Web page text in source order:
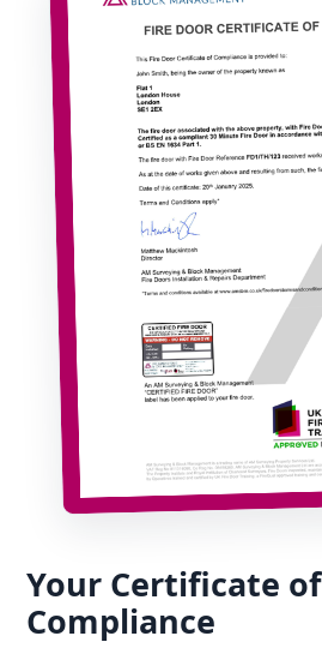
Your Certificate of
Compliance